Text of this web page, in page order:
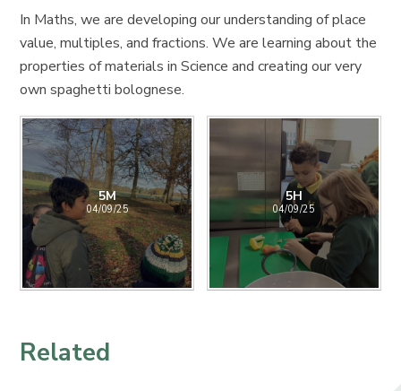
In Maths, we are developing our understanding of place
value, multiples, and fractions. We are learning about the
properties of materials in Science and creating our very
own spaghetti bolognese.
5M
04/09/25
5H
04/09/25
Related